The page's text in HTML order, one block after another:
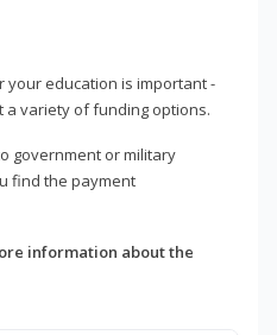
education is important -
variety of funding options.
government or military
find the payment
information about the